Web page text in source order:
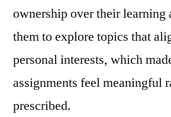
ownership over their learning
them to explore topics that
personal interests, which
assignments feel meaningful
prescribed.